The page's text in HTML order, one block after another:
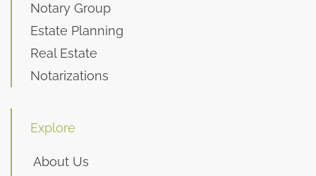
Notary Group
Estate Planning
Real Estate
Notarizations
Explore
About Us